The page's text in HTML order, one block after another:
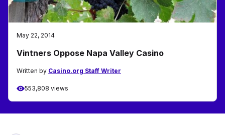
May 22, 2014
Vintners Oppose Napa Valley Casino
Written by Casino.org Staff Writer
553,808 views